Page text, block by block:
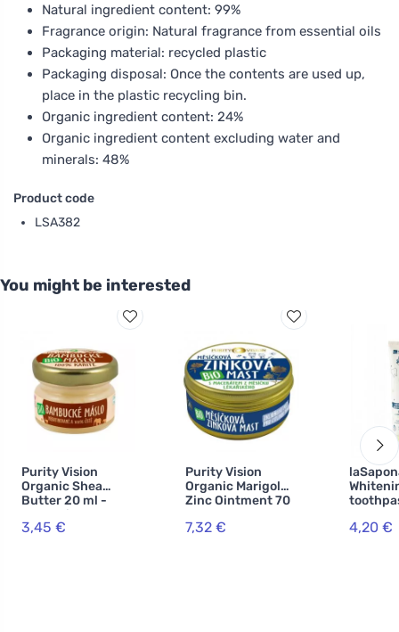
Natural ingredient content: 99%
Fragrance origin: Natural fragrance from essential oils
Packaging material: recycled plastic
Packaging disposal: Once the contents are used up,
place in the plastic recycling bin.
Organic ingredient content: 24%
Organic ingredient content excluding water and
minerals: 48%
Product code
LSA382
You might be interested
Purity Vision
Organic Shea
Butter 20 ml -
cosmetics
3,45 €
Purity Vision
Organic Marigold
Zinc Ointment 70
7,32 €
mint
4,20 €